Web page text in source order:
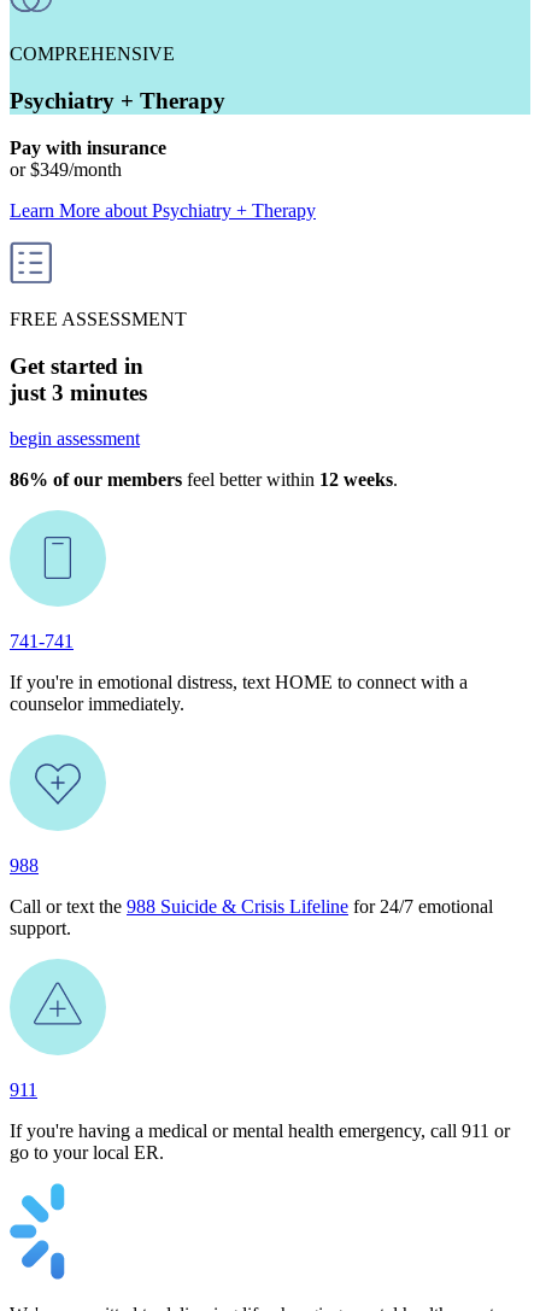
COMPREHENSIVE
Psychiatry + Therapy
Pay with insurance
or $349/month
Learn More about Psychiatry + Therapy
FREE ASSESSMENT
Get started in
just 3 minutes
begin assessment
86% of our members feel better within 12 weeks.
741-741
If you're in emotional distress, text HOME to connect with a
counselor immediately.
988
Call or text the 988 Suicide & Crisis Lifeline for 24/7 emotional
support.
911
If you're having a medical or mental health emergency, call 911 or
go to your local ER.